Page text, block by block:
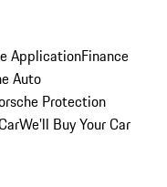
ApplicationFinance
Auto
Protection
We'll Buy Your Car